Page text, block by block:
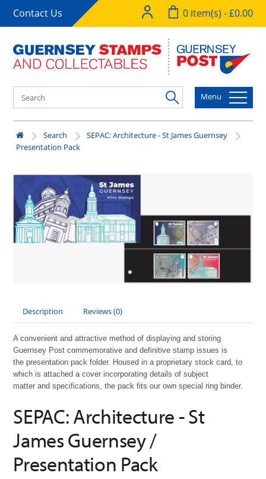
Contact Us 0 item(s) - £0.00
Menu
Search
SEPAC: Architecture - St James Guernsey
Presentation Pack
Description Reviews (0)
A convenient and attractive method of displaying and storing
Guernsey Post commemorative and definitive stamp issues is
thepresentation pack folder. Housed in a proprietary stock card, to
which is attached a cover incorporating details of subject
matterand specifications, the pack fits our own special ring binder.
SEPAC: Architecture - St
James Guernsey /
Presentation Pack